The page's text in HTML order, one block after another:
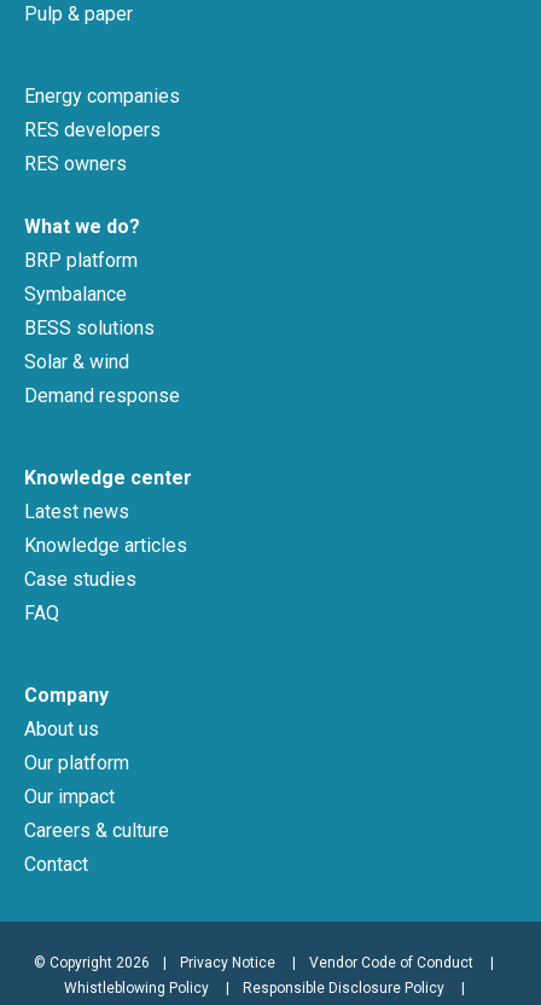
Pulp & paper
Energy companies
RES developers
RES owners
What we do?
BRP platform
Symbalance
BESS solutions
Solar & wind
Demand response
Knowledge center
Latest news
Knowledge articles
Case studies
FAQ
Company
About us
Our platform
Our impact
Careers & culture
Contact
© Copyright 2026 | Privacy Notice
Vendor Code of Conduct
Whistleblowing Policy
Responsible Disclosure Policy